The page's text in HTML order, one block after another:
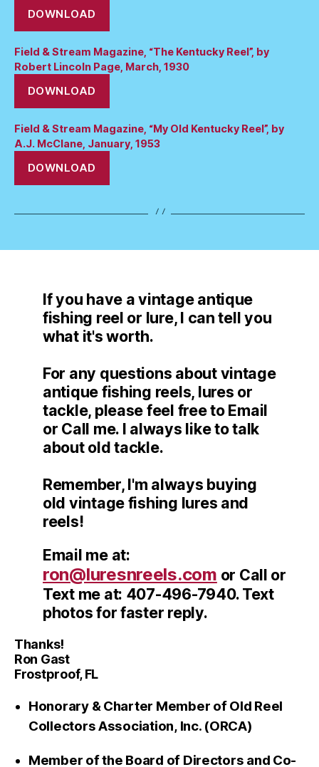
DOWNLOAD
Field & Stream Magazine, “The Kentucky Reel”, by
Robert Lincoln Page, March, 1930
DOWNLOAD
Field & Stream Magazine, “My Old Kentucky Reel”, by
A.J. McClane, January, 1953
DOWNLOAD
If you have a vintage antique
fishing reel or lure, I can tell you
what it's worth.
For any questions about vintage
antique fishing reels, lures or
tackle, please feel free to Email
or Call me. I always like to talk
about old tackle.
Remember, I'm always buying
old vintage fishing lures and
reels!
Email me at:
ron@luresnreels.com or Call or
Text me at: 407-496-7940. Text
photos for faster reply.
Thanks!
Ron Gast
Frostproof, FL
Honorary & Charter Member of Old Reel
Collectors Association, Inc. (ORCA)
Member of the Board of Directors and Co-